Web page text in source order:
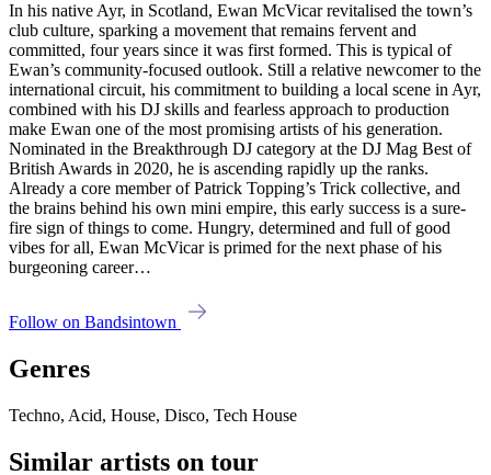
In his native Ayr, in Scotland, Ewan McVicar revitalised the town’s
club culture, sparking a movement that remains fervent and
committed, four years since it was first formed. This is typical of
Ewan’s community-focused outlook. Still a relative newcomer to the
international circuit, his commitment to building a local scene in Ayr,
combined with his DJ skills and fearless approach to production
make Ewan one of the most promising artists of his generation.
Nominated in the Breakthrough DJ category at the DJ Mag Best of
British Awards in 2020, he is ascending rapidly up the ranks.
Already a core member of Patrick Topping’s Trick collective, and
the brains behind his own mini empire, this early success is a sure-
fire sign of things to come. Hungry, determined and full of good
vibes for all, Ewan McVicar is primed for the next phase of his
burgeoning career…
Follow on Bandsintown
Genres
Techno, Acid, House, Disco, Tech House
Similar artists on tour